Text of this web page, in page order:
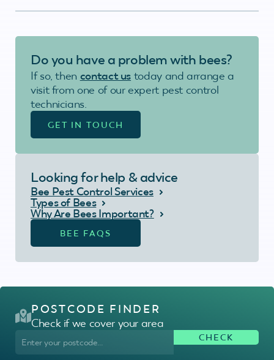
Do you have a problem with bees?
If so, then contact us today and arrange a
visit from one of our expert pest control
technicians.
GET IN TOUCH
Looking for help & advice
Bee Pest Control Services
Types of Bees
Why Are Bees Important?
BEE FAQS
POSTCODE FINDER
Check if we cover your area